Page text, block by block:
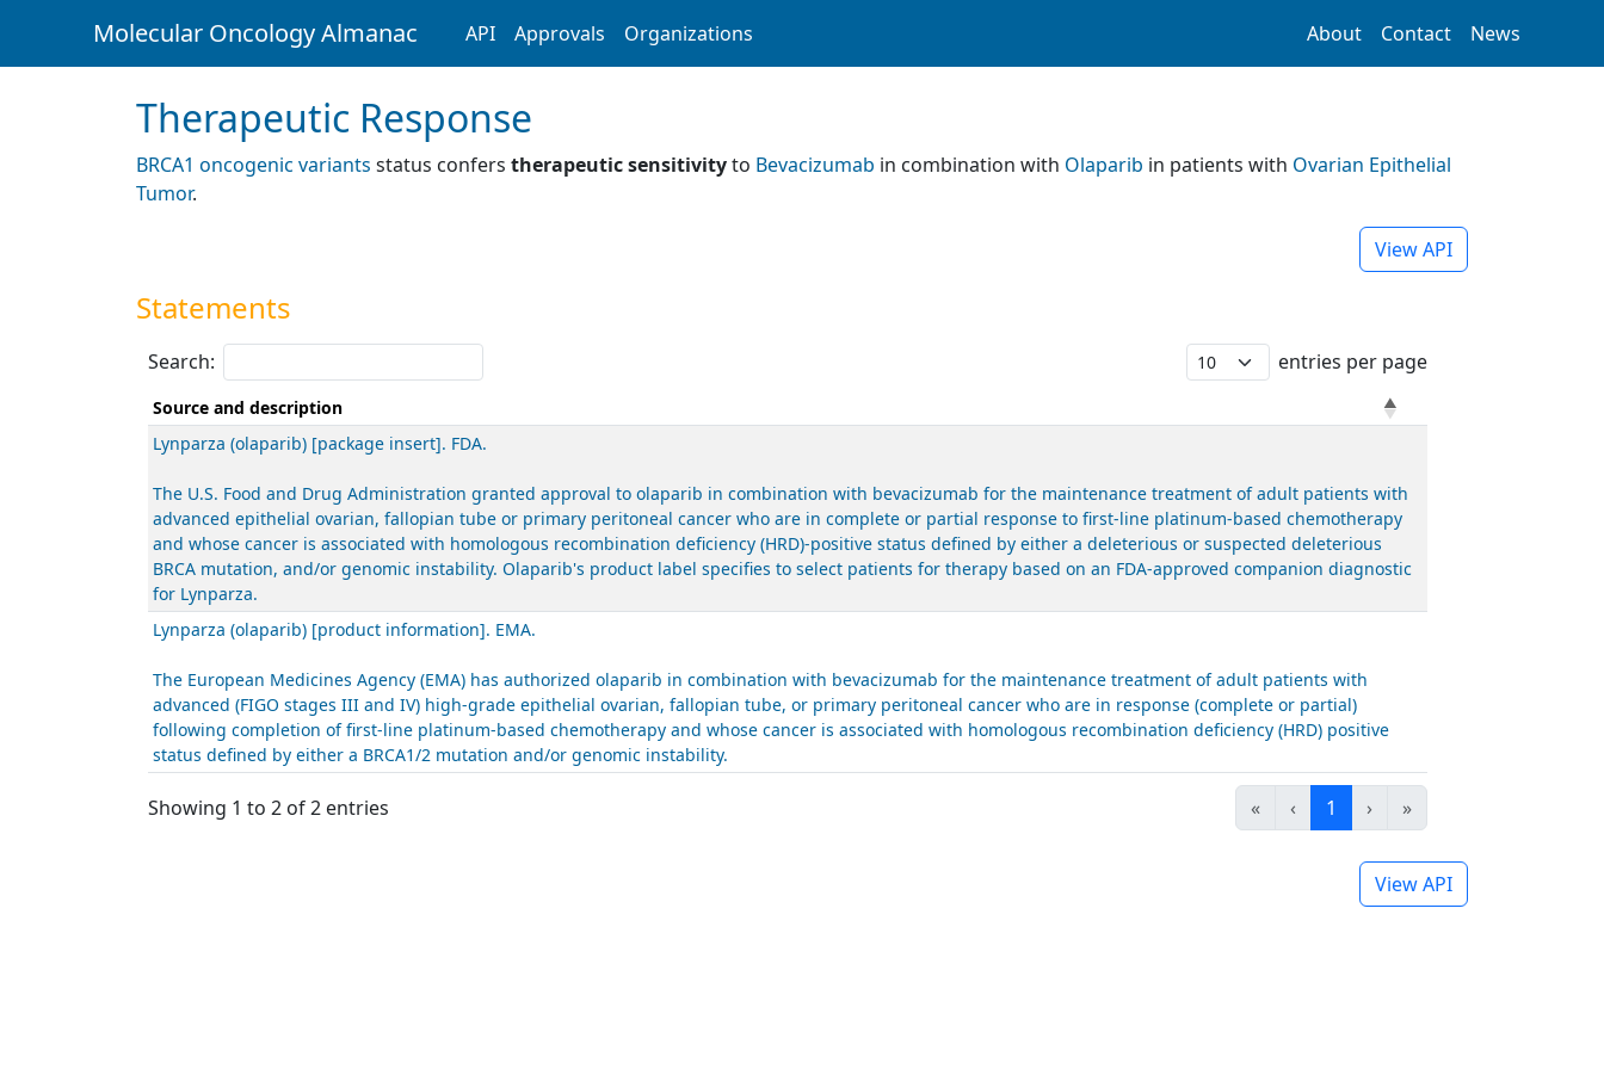
Molecular Oncology Almanac API Approvals Organizations About Contact News
Therapeutic Response
BRCA1 oncogenic variants status confers therapeutic sensitivityto Bevacizumab in combination with Olaparib in patients with Ovarian Epithelial
Tumor.
View API
Statements
Search: entries per page
Source and description
Lynparza (olaparib) [package insert]. FDA.
The U.S. Food and Drug Administration granted approval to olaparib in combination with bevacizumab for the maintenance treatment of adult patients with
advanced epithelial ovarian, fallopian tube or primary peritoneal cancer who are in complete or partial response to first-line platinum-based chemotherapy
and whose cancer is associated with homologous recombination deficiency (HRD)-positive status defined by either a deleterious or suspected deleterious
BRCA mutation, and/or genomic instability. Olaparib's product label specifies to select patients for therapy based on an FDA-approved companion diagnostic
for Lynparza.
Lynparza (olaparib) [product information]. EMA.
The European Medicines Agency (EMA) has authorized olaparib in combination with bevacizumab for the maintenance treatment of adult patients with
advanced (FIGO stages III and IV) high-grade epithelial ovarian, fallopian tube, or primary peritoneal cancer who are in response (complete or partial)
following completion of first-line platinum-based chemotherapy and whose cancer is associated with homologous recombination deficiency (HRD) positive
status defined by either a BRCA1/2 mutation and/or genomic instability.
Showing 1 to 2 of 2 entries « ‹ 1 › »
View API